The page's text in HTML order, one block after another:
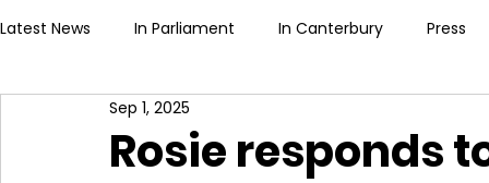
Latest News In Parliament In Canterbury Press
Rosie responds
Sep 1, 2025